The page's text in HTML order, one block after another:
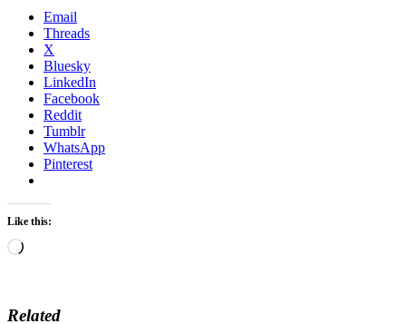
Email
Threads
X
Bluesky
LinkedIn
Facebook
Reddit
Tumblr
WhatsApp
Pinterest
Like this:
Loading…
Related